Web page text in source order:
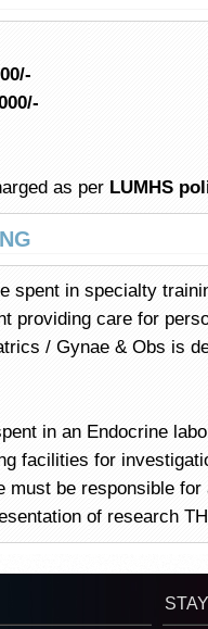
as per LUMHS
spent in specialty
providing care for
/ Gynae & Obs is
in an Endocrine
facilities for
must be responsible
of research